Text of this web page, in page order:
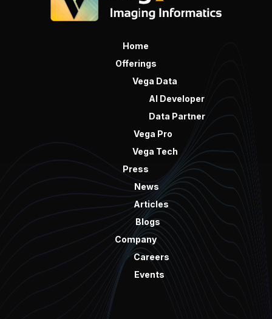
Home
Offerings
Vega Data
AI Developer
Data Partner
Vega Pro
Vega Tech
Press
News
Articles
Blogs
Company
Careers
Events